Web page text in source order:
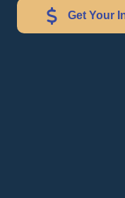
Get Your